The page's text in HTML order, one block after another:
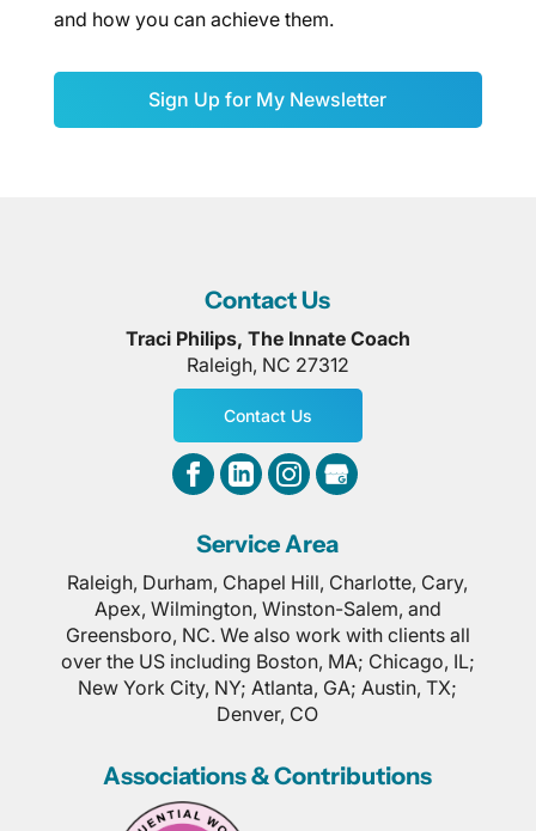
and how you can achieve them.
Sign Up for My Newsletter
Contact Us
Traci Philips, The Innate Coach
Raleigh, NC 27312
Contact Us
Service Area
Raleigh, Durham, Chapel Hill, Charlotte, Cary,
Apex, Wilmington, Winston-Salem, and
Greensboro, NC. We also work with clients all
over the US including Boston, MA; Chicago, IL;
New York City, NY; Atlanta, GA; Austin, TX;
Denver, CO
Associations & Contributions